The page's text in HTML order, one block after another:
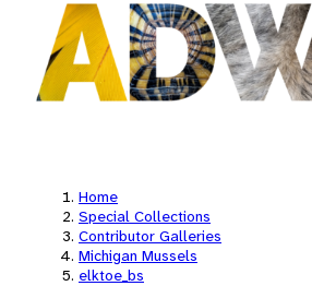
Home
Special Collections
Contributor Galleries
Michigan Mussels
elktoe_bs